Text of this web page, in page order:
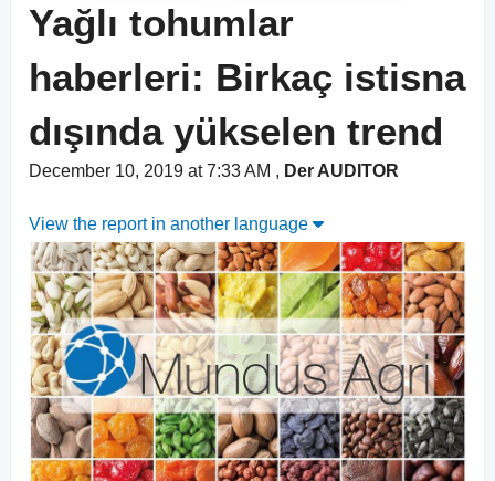
Yağlı tohumlar
haberleri: Birkaç istisna
dışında yükselen trend
December 10, 2019 at 7:33 AM , Der AUDITOR
View the report in another language